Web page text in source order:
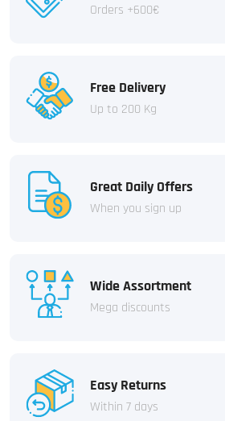
Orders +600€
Free Delivery
Up to 200 Kg
Great Daily Offers
When you sign up
Wide Assortment
Mega discounts
Easy Returns
Within 7 days